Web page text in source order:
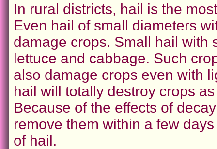
In rural districts, hail is the
Even hail of small diameters
damage crops. Small hail with
lettuce and cabbage. Such
also damage crops even with
hail will totally destroy crops
Because of the effects of
remove them within a few
of hail.